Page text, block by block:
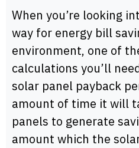
When you’re looking
way for energy bill
environment, one of
calculations you’ll
solar panel payback
amount of time it will
panels to generate
amount which the